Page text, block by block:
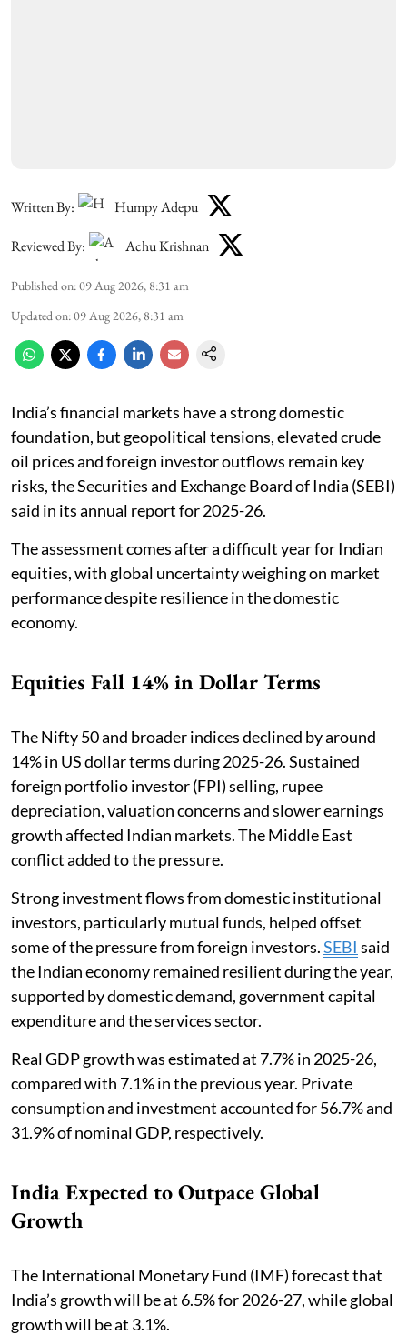
Written By: Humpy Adepu
Reviewed By: Achu Krishnan
Published on:09 Aug 2026, 8:31 am
Updated on:09 Aug 2026, 8:31 am
India’s financial markets have a strong domestic
foundation, but geopolitical tensions, elevated crude
oil prices and foreign investor outflows remain key
risks, the Securities and Exchange Board of India (SEBI)
said in its annual report for 2025-26.
The assessment comes after a difficult year for Indian
equities, with global uncertainty weighing on market
performance despite resilience in the domestic
economy.
Equities Fall 14% in Dollar Terms
The Nifty 50 and broader indices declined by around
14% in US dollar terms during 2025-26. Sustained
foreign portfolio investor (FPI) selling, rupee
depreciation, valuation concerns and slower earnings
growth affected Indian markets. The Middle East
conflict added to the pressure.
Strong investment flows from domestic institutional
investors, particularly mutual funds, helped offset
some of the pressure from foreign investors.SEBI said
the Indian economy remained resilient during the year,
supported by domestic demand, government capital
expenditure and the services sector.
Real GDP growth was estimated at 7.7% in 2025-26,
compared with 7.1% in the previous year. Private
consumption and investment accounted for 56.7% and
31.9% of nominal GDP, respectively.
India Expected to Outpace Global
Growth
The International Monetary Fund (IMF) forecast that
India’s growth will be at 6.5% for 2026-27, while global
growth will be at 3.1%.